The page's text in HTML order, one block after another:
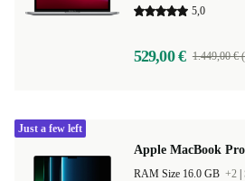
5,0
529,00 € 1.449,00 €
Apple MacBook
RAM Size 16.0 GB +2
Just a few left